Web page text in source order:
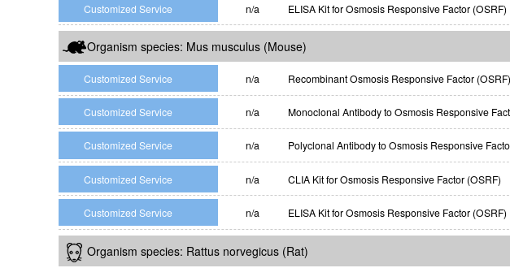
Customized Service n/a ELISA Kit for Osmosis Responsive Factor (OSRF)
Organism species: Mus musculus (Mouse)
Customized Service n/a Recombinant Osmosis Responsive Factor (OSRF)
Customized Service n/a Monoclonal Antibody to Osmosis Responsive
Customized Service n/a Polyclonal Antibody to Osmosis Responsive
Customized Service n/a CLIA Kit for Osmosis Responsive Factor (OSRF)
Customized Service n/a ELISA Kit for Osmosis Responsive Factor (OSRF)
Organism species: Rattus norvegicus (Rat)